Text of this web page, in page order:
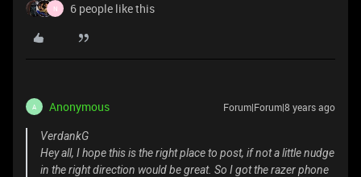
N 6 people like this
A Anonymous Forum|Forum|8 years ago
VerdankG
Hey all, I hope this is the right place to post, if not a little nudge
in the right direction would be great. So I got the razer phone